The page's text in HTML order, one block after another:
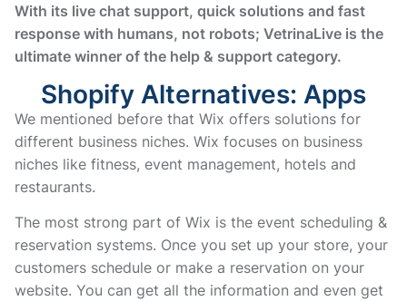
With its live chat support, quick solutions and fast
response with humans, not robots; VetrinaLive is the
ultimate winner of the help & support category.
Shopify Alternatives: Apps
We mentioned before that Wix offers solutions for
different business niches. Wix focuses on business
niches like fitness, event management, hotels and
restaurants.
The most strong part of Wix is the event scheduling &
reservation systems. Once you set up your store, your
customers schedule or make a reservation on your
website. You can get all the information and even get